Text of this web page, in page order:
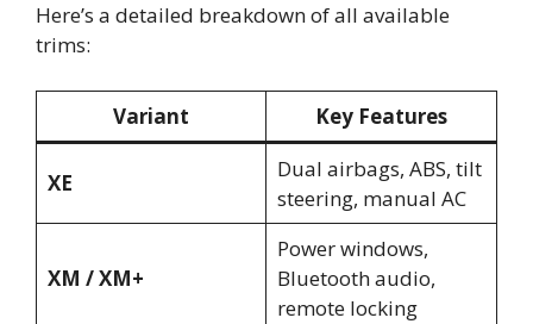
Here’s a detailed breakdown of all available
trims:
Variant Key Features
XE
Dual airbags, ABS, tilt
steering, manual AC
XM / XM+
Power windows,
Bluetooth audio,
remote locking